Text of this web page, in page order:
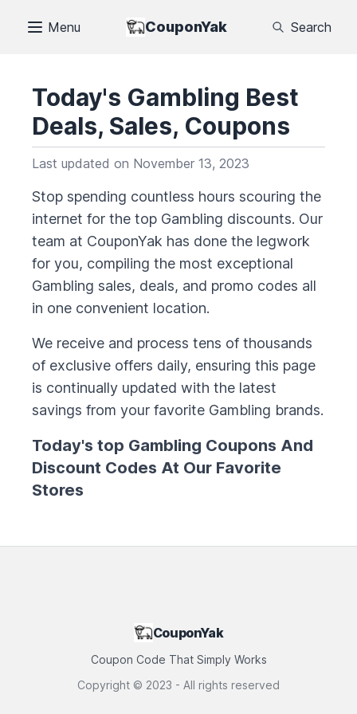
Menu CouponYak Search
Today's Gambling Best
Deals, Sales, Coupons
Last updated on November 13, 2023
Stop spending countless hours scouring the
internet for the top Gambling discounts. Our
team at CouponYak has done the legwork
for you, compiling the most exceptional
Gambling sales, deals, and promo codes all
in one convenient location.
We receive and process tens of thousands
of exclusive offers daily, ensuring this page
is continually updated with the latest
savings from your favorite Gambling brands.
Today's top Gambling Coupons And
Discount Codes At Our Favorite
Stores
CouponYak
Coupon Code That Simply Works
Copyright © 2023 - All rights reserved